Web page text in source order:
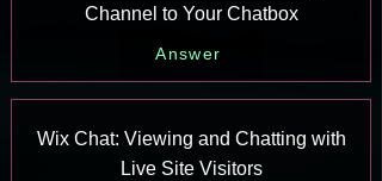
Channel to Your Chatbox
Answer
Wix Chat: Viewing and Chatting with
Live Site Visitors